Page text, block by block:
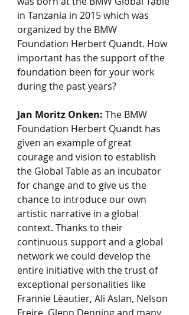
in Tanzania in 2015 which was
organized by the BMW
Foundation Herbert Quandt. How
important has the support of the
foundation been for your work
during the past years?
Jan Moritz Onken: The BMW
Foundation Herbert Quandt has
given an example of great
courage and vision to establish
the Global Table as an incubator
for change and to give us the
chance to introduce our own
artistic narrative in a global
context. Thanks to their
continuous support and a global
network we could develop the
entire initiative with the trust of
exceptional personalities like
Frannie Lèautier, Ali Aslan, Nelson